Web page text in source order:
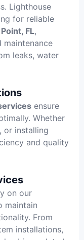
Lighthouse
for reliable
FL,
maintenance
leaks, water
ensure
Whether
or installing
and quality
on our
maintain
From
installations,